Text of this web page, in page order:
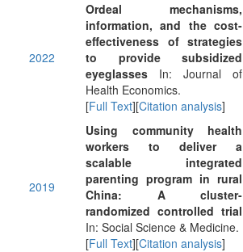
2022
Ordeal mechanisms,
information, and the cost-
effectiveness of strategies
to provide subsidized
eyeglasses In: Journal of
Health Economics.
[Full Text][Citation analysis]
2019
Using community health
workers to deliver a
scalable integrated
parenting program in rural
China: A cluster-
randomized controlled trial
In: Social Science & Medicine.
[Full Text][Citation analysis]